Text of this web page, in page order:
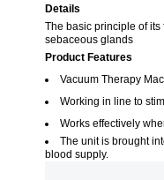
Details
The basic principle of
sebaceous glands
Product Features
Vacuum Therapy
Working in line to
Works effectively
The unit is brought
blood supply.